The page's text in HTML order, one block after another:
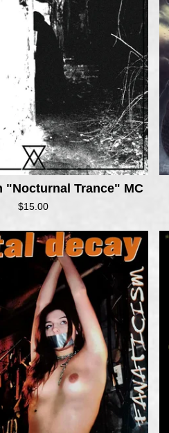
"Nocturnal Trance" MC
$15.00